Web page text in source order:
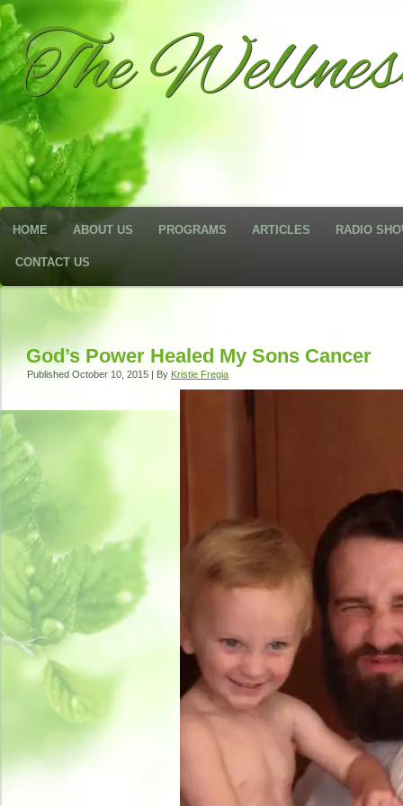
The
HOME ABOUT US PROGRAMS ARTICLES RADIO
CONTACT US
God’s Power Healed My Sons Cancer
Published October 10, 2015 | By Kristie Fregia